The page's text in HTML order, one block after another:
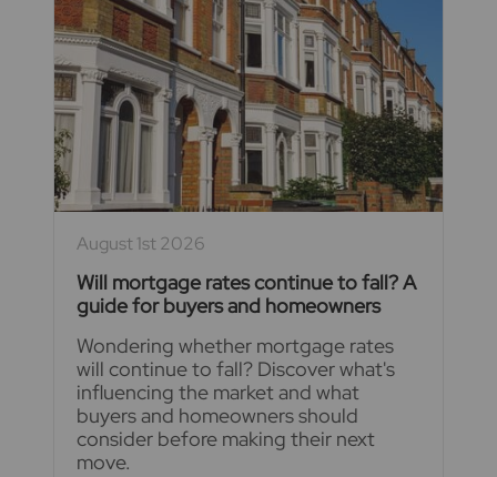
August 1st 2026
Will mortgage rates continue to fall? A
guide for buyers and homeowners
Wondering whether mortgage rates
will continue to fall? Discover what's
influencing the market and what
buyers and homeowners should
consider before making their next
move.